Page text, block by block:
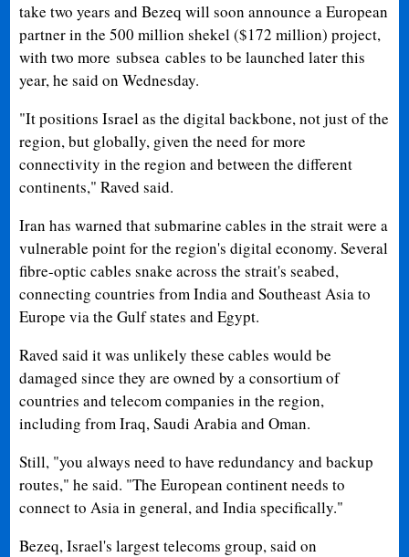
take two years and Bezeq will soon announce a European
partner in the 500 million shekel ($172 million) project,
with two more subseacables to be launched later this
year, he said on Wednesday.
"It positions Israel as the digital backbone, not just of the
region, but globally, given the need for more
connectivity in the region and between the different
continents," Raved said.
Iran has warned that submarine cables in the strait were a
vulnerable point for the region's digital economy. Several
fibre-optic cables snake across the strait's seabed,
connecting countries from India and Southeast Asia to
Europe via the Gulf states and Egypt.
Raved said it was unlikely these cables would be
damaged since they are owned by a consortium of
countries and telecom companies in the region,
including from Iraq, Saudi Arabia and Oman.
Still, "you always need to have redundancy and backup
routes," he said. "The European continent needs to
connect to Asia in general, and India specifically."
Bezeq, Israel's largest telecoms group, said on